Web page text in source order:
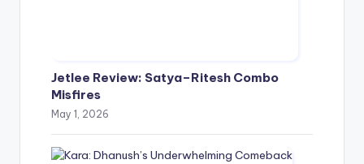
Jetlee Review: Satya–Ritesh Combo
Misfires
May 1, 2026